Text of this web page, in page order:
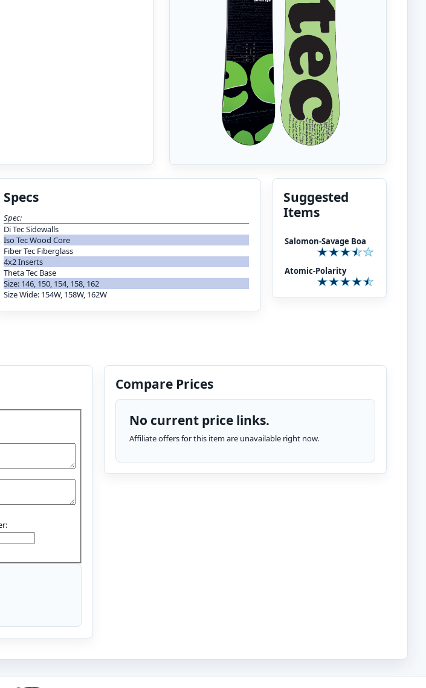
Specs
Spec:
Di Tec Sidewalls
Iso Tec Wood Core
Fiber Tec Fiberglass
4x2 Inserts
Theta Tec Base
Size: 146, 150, 154, 158, 162
Size Wide: 154W, 158W, 162W
Suggested
Items
Salomon-Savage Boa
Atomic-Polarity
Compare Prices
No current price links.
Affiliate offers for this item are unavailable right now.